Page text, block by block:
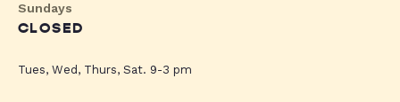
Sundays
CLOSED
Tues, Wed, Thurs, Sat. 9-3 pm